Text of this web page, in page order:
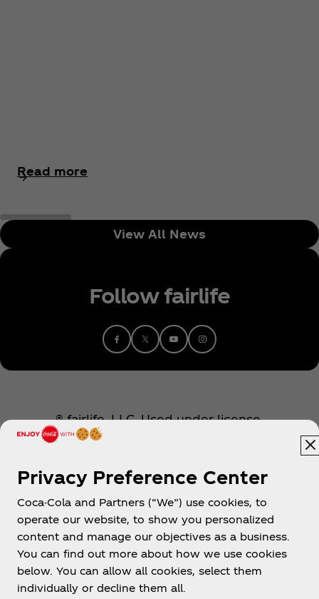
Read more
View All News
Follow fairlife
® fairlife, LLC. Used under license.
About us
Privacy Preference Center
Coca-Cola and Partners (“We”) use cookies, to
operate our website, to show you personalized
content and manage our objectives as a business.
You can find out more about how we use cookies
below. You can allow all cookies, select them
individually or decline them all.